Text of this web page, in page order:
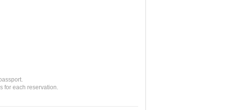
for each reservation.